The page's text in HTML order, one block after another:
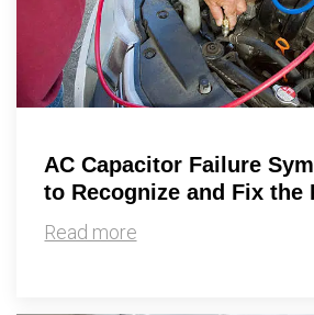
AC Capacitor Failure
to Recognize and Fix the
Read more